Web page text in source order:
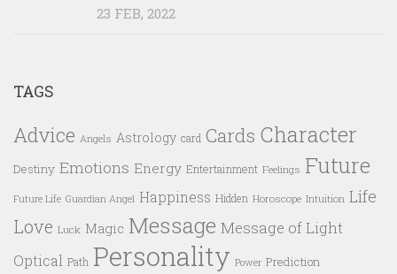
23 FEB, 2022
TAGS
Advice Angels Astrology card Cards Character
Destiny Emotions Energy Entertainment Feelings Future
Future Life Guardian Angel Happiness Hidden Horoscope Intuition Life
Love Luck Magic Message Message of Light
Optical Path Personality Power Prediction